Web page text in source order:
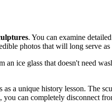
. You can examine
photos that will long serve
an ice glass that doesn't need
a unique history lesson. The
you can completely disconnect